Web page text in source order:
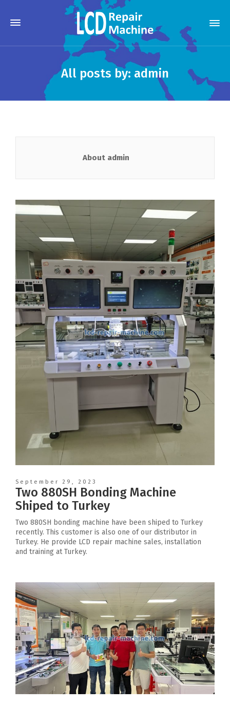
All posts by: admin
About admin
September 29, 2023
Two 880SH Bonding Machine
Shiped to Turkey
Two 880SH bonding machine have been shiped to Turkey
recently. This customer is also one of our distributor in
Turkey. He provide LCD repair machine sales, installation
and training at Turkey.